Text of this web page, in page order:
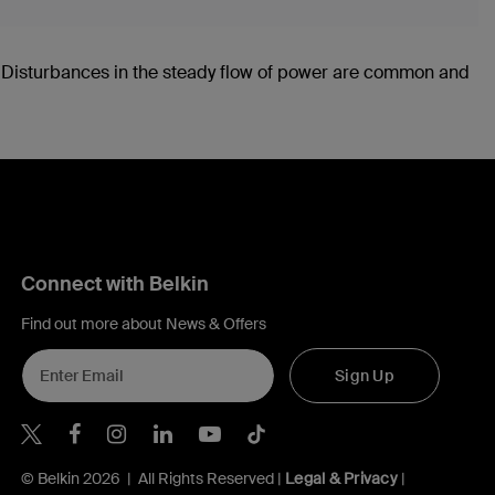
in the steady flow of power are common and
Connect with Belkin
Find out more about News & Offers
Sign Up
Belkin X
Belkin Facebook
Belkin Instagram
Belkin LInkedIn
Belkin Youtube
Belkin TikTok
© Belkin 2026 | All Rights Reserved | Legal & Privacy|